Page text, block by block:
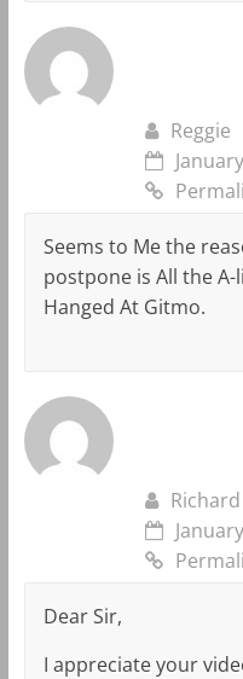
Reggie
Seems to Me the
postpone is All the
Hanged At Gitmo.
Dear Sir,
I appreciate your